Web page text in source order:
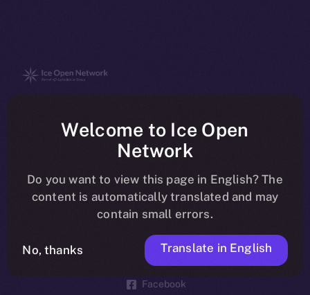
chain
Telegram
Twitter
Facebook
Welcome to Ice Open
Network
Do you want to view this page in English? The
content is automatically translated and may
contain small errors.
No, thanks Translate in English